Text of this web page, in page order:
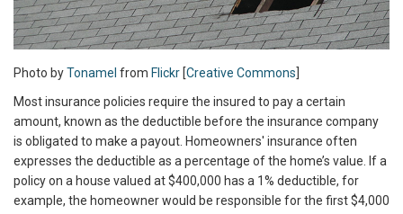
Photo byTonamel from Flickr [Creative Commons
Most insurance policies require the insured to pay a certain
amount, known as the deductible before the insurance company
is obligated to make a payout. Homeowners' insurance often
expresses the deductible as a percentage of the home’s value. If a
policy on a house valued at $400,000 has a 1% deductible, for
example, the homeowner would be responsible for the first $4,000